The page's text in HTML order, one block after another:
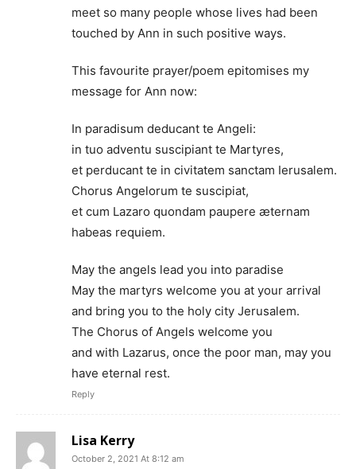
meet so many people whose lives had been
touched by Ann in such positive ways.
This favourite prayer/poem epitomises my
message for Ann now:
In paradisum deducant te Angeli:
in tuo adventu suscipiant te Martyres,
et perducant te in civitatem sanctam Ierusalem.
Chorus Angelorum te suscipiat,
et cum Lazaro quondam paupere æternam
habeas requiem.
May the angels lead you into paradise
May the martyrs welcome you at your arrival
and bring you to the holy city Jerusalem.
The Chorus of Angels welcome you
and with Lazarus, once the poor man, may you
have eternal rest.
Reply
Lisa Kerry
October 2, 2021 At 8:12 am